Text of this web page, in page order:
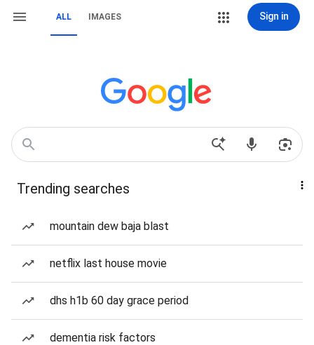
ALL IMAGES Sign in
Trending searches
mountain dew baja blast
netflix last house movie
dhs h1b 60 day grace period
dementia risk factors